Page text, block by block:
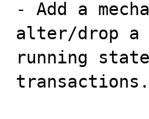
- Add a
alter/drop a
running
transactions.